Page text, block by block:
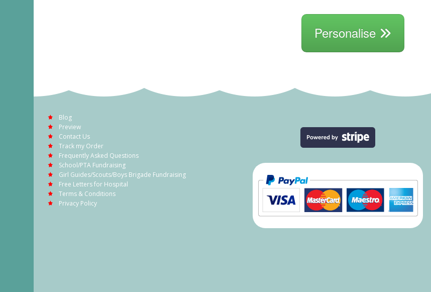
Personalise
Blog
Preview
Contact Us
Track my Order
Frequently Asked Questions
School/PTA Fundraising
Girl Guides/Scouts/Boys Brigade Fundraising
Free Letters for Hospital
Terms & Conditions
Privacy Policy